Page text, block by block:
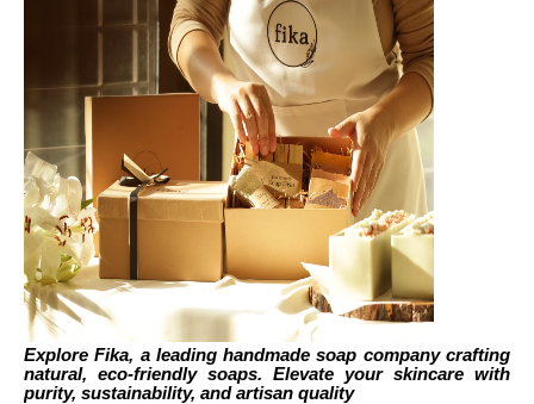
Explore Fika, a leading handmade soap company crafting
natural, eco-friendly soaps. Elevate your skincare with
purity, sustainability, and artisan quality